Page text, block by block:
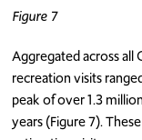
Figure 7
Aggregated across all
recreation visits
peak of over 1.3
years (Figure 7).